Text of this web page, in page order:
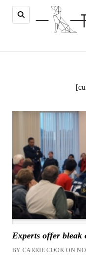
Experts offer bleak
BY CARRIE COOK ON